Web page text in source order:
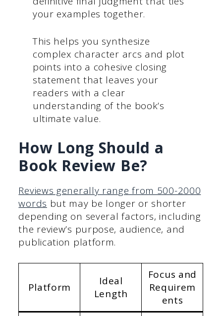
your examples together.
This helps you synthesize
complex character arcs and plot
points into a cohesive closing
statement that leaves your
readers with a clear
understanding of the book’s
ultimate value.
How Long Should a
Book Review Be?
Reviews generally range from 500-2000
words but may be longer or shorter
depending on several factors, including
the review’s purpose, audience, and
publication platform.
Platform
Ideal
Length
Focus and
Requirem
ents